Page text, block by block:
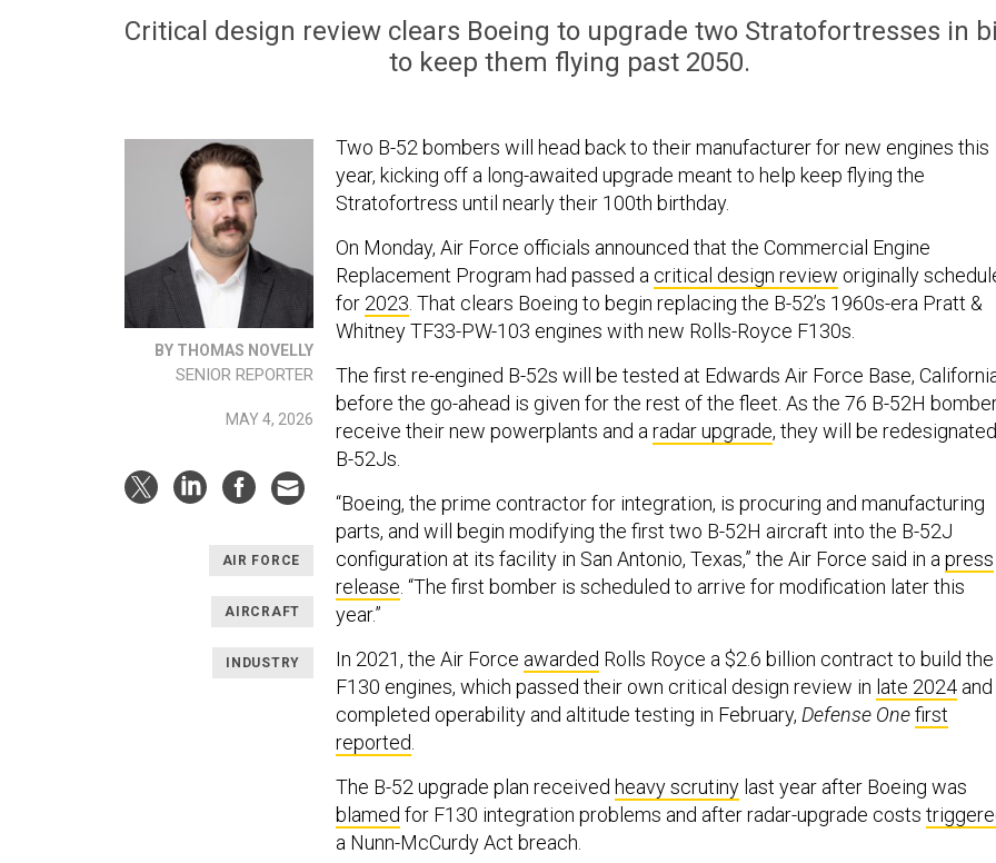
Critical design review clears Boeing to upgrade two Stratofortresses in
to keep them flying past 2050.
BY THOMAS NOVELLY
SENIOR REPORTER
MAY 4, 2026
AIR FORCE
AIRCRAFT
INDUSTRY
Two B-52 bombers will head back to their manufacturer for new engines this
year, kicking off a long-awaited upgrade meant to help keep flying the
Stratofortress until nearly their 100th birthday.
On Monday, Air Force officials announced that the Commercial Engine
Replacement Program had passed a critical design review originally
for 2023 . That clears Boeing to begin replacing the B-52’s 1960s-era Pratt &
Whitney TF33-PW-103 engines with new Rolls-Royce F130s.
The first re-engined B-52s will be tested at Edwards Air Force Base,
before the go-ahead is given for the rest of the fleet. As the 76 B-52H
receive their new powerplants and a radar upgrade, they will be redesignated
B-52Js.
“Boeing, the prime contractor for integration, is procuring and manufacturing
parts, and will begin modifying the first two B-52H aircraft into the B-52J
configuration at its facility in San Antonio, Texas,” the Air Force said in a press
release . “The first bomber is scheduled to arrive for modification later this
year.”
In 2021, the Air Force awarded Rolls Royce a $2.6 billion contract to build the
F130 engines, which passed their own critical design review in late 2024 and
completed operability and altitude testing in February, Defense Onefirst
reported
The B-52 upgrade plan received heavy scrutiny last year after Boeing was
blamed for F130 integration problems and after radar-upgrade costs
a Nunn-McCurdy Act breach.